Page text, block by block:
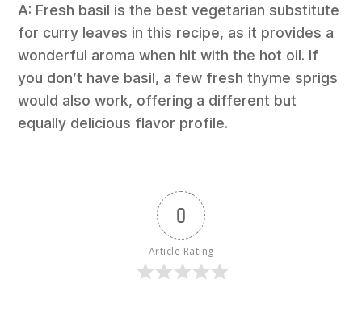
A: Fresh basil is the best vegetarian substitute
for curry leaves in this recipe, as it provides a
wonderful aroma when hit with the hot oil. If
you don’t have basil, a few fresh thyme sprigs
would also work, offering a different but
equally delicious flavor profile.
0
Article Rating